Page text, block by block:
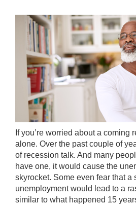
If you’re worried about a coming
alone. Over the past couple of
of recession talk. And many
have one, it would cause the
skyrocket. Some even fear that a
unemployment would lead to a
similar to what happened 15